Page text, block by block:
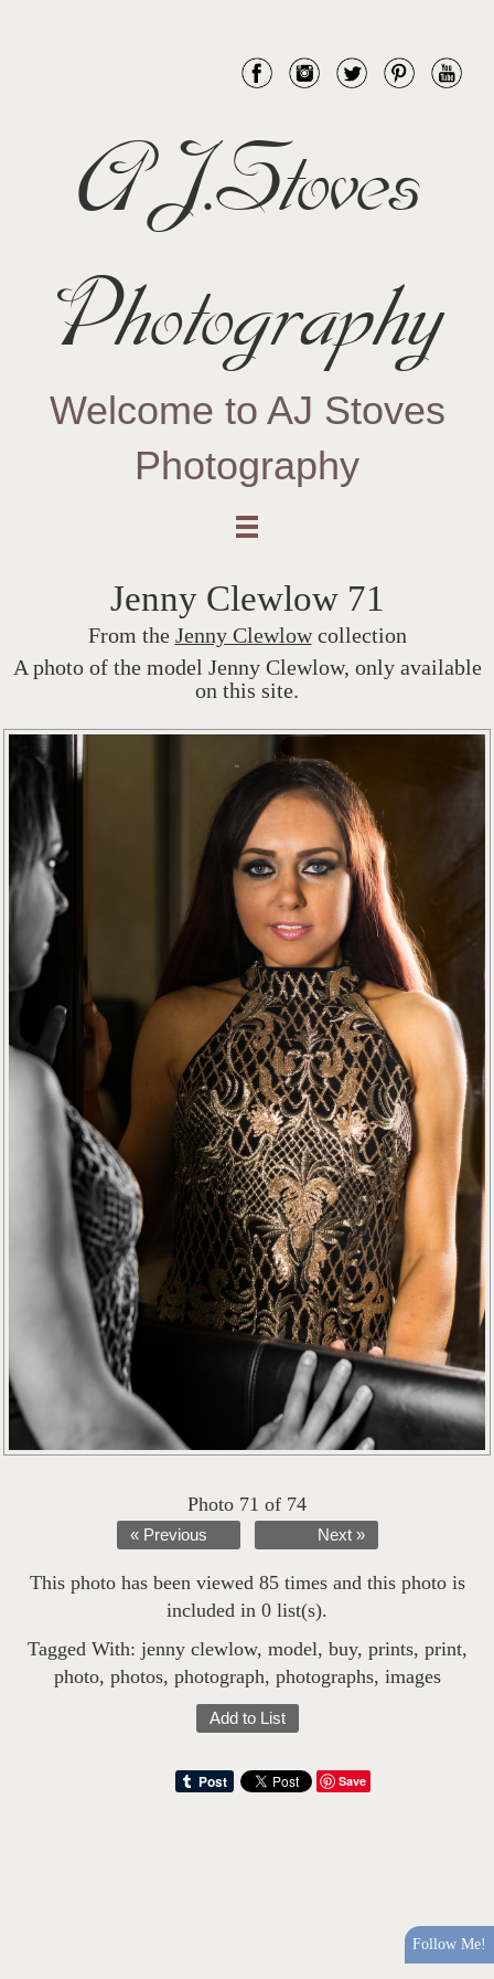
AJ.Stoves
Photography
Welcome to AJ Stoves
Photography
Jenny Clewlow 71
From the Jenny Clewlowcollection
A photo of the model Jenny Clewlow, only available
on this site.
Photo 71 of 74
« Previous Next »
This photo has been viewed 85 times and this photo is
included in 0 list(s).
Tagged With: jenny clewlow, model, buy, prints, print,
photo, photos, photograph, photographs, images
Add to List
Save
Follow Me!